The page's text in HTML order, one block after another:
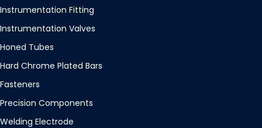
Instrumentation Fitting
Instrumentation Valves
Honed Tubes
Hard Chrome Plated Bars
Fasteners
Precision Components
Welding Electrode